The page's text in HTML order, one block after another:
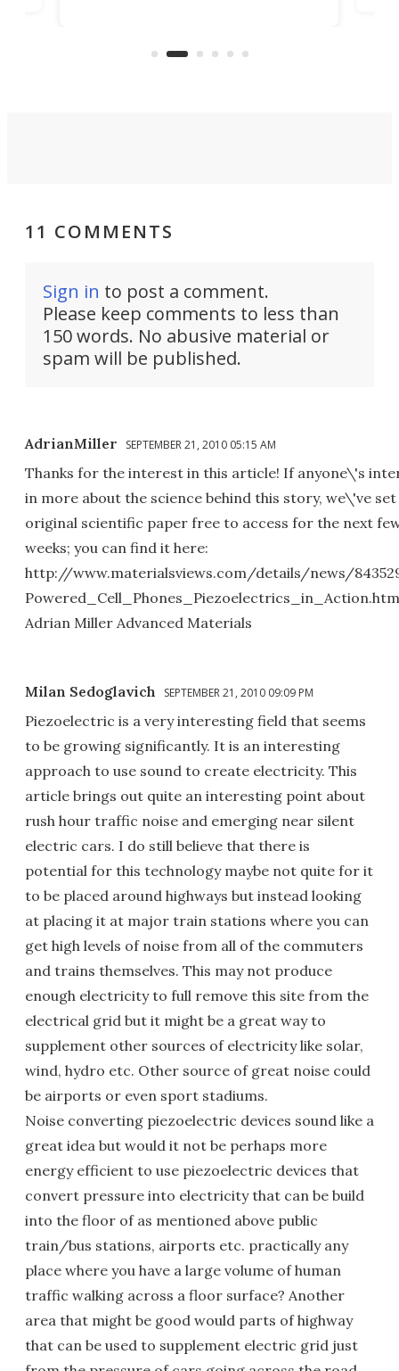
11 COMMENTS
Sign in to post a comment.
Please keep comments to less than
150 words. No abusive material or
spam will be published.
AdrianMiller SEPTEMBER 21, 2010 05:15 AM
Thanks for the interest in this article! If anyone\'s
in more about the science behind this story, we\'ve
original scientific paper free to access for the next
weeks; you can find it here:
http://www.materialsviews.com/details/news/
Adrian Miller Advanced Materials
Milan Sedoglavich SEPTEMBER 21, 2010 09:09 PM
Piezoelectric is a very interesting field that seems
to be growing significantly. It is an interesting
approach to use sound to create electricity. This
article brings out quite an interesting point about
rush hour traffic noise and emerging near silent
electric cars. I do still believe that there is
potential for this technology maybe not quite for it
to be placed around highways but instead looking
at placing it at major train stations where you can
get high levels of noise from all of the commuters
and trains themselves. This may not produce
enough electricity to full remove this site from the
electrical grid but it might be a great way to
supplement other sources of electricity like solar,
wind, hydro etc. Other source of great noise could
be airports or even sport stadiums.
Noise converting piezoelectric devices sound like a
great idea but would it not be perhaps more
energy efficient to use piezoelectric devices that
convert pressure into electricity that can be build
into the floor of as mentioned above public
train/bus stations, airports etc. practically any
place where you have a large volume of human
traffic walking across a floor surface? Another
area that might be good would parts of highway
that can be used to supplement electric grid just